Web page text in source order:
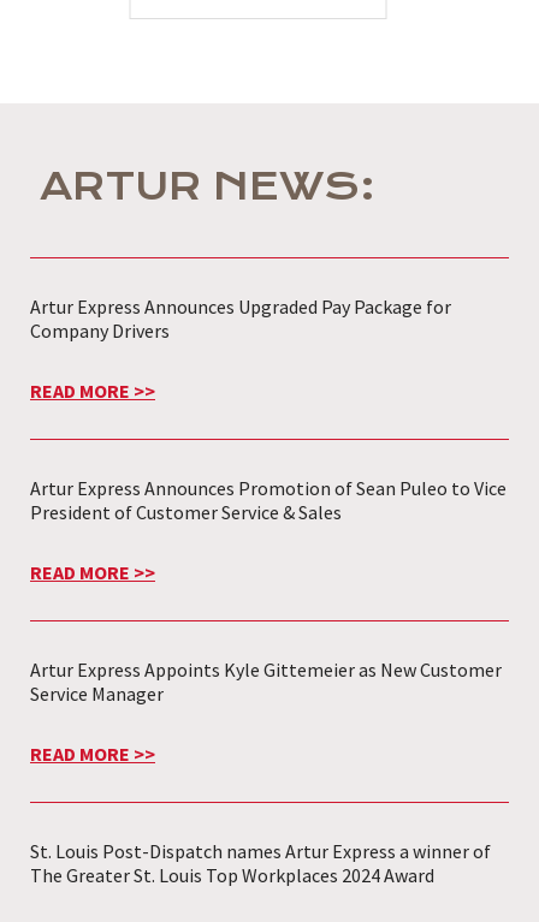
ARTUR NEWS:
Artur Express Announces Upgraded Pay Package for
Company Drivers
READ MORE >>
Artur Express Announces Promotion of Sean Puleo to Vice
President of Customer Service & Sales
READ MORE >>
Artur Express Appoints Kyle Gittemeier as New Customer
Service Manager
READ MORE >>
St. Louis Post-Dispatch names Artur Express a winner of
The Greater St. Louis Top Workplaces 2024 Award